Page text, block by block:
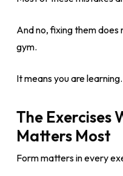
And no, fixing them does
gym.
It means you are
The Exercises
Matters Most
Form matters in every